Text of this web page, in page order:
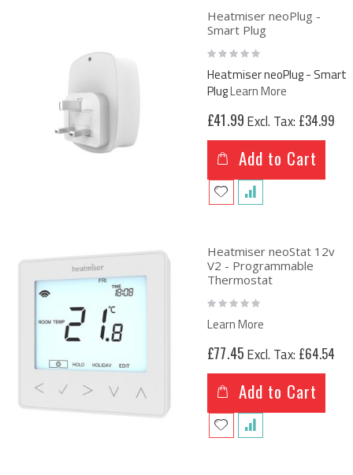
Heatmiser neoPlug -
Smart Plug
Rating:
0%
Heatmiser neoPlug - Smart
PlugLearn More
£41.99 £34.99
Add to Cart
Heatmiser neoStat 12v
V2 - Programmable
Thermostat
Rating:
0%
Learn More
£77.45 £64.54
Add to Cart